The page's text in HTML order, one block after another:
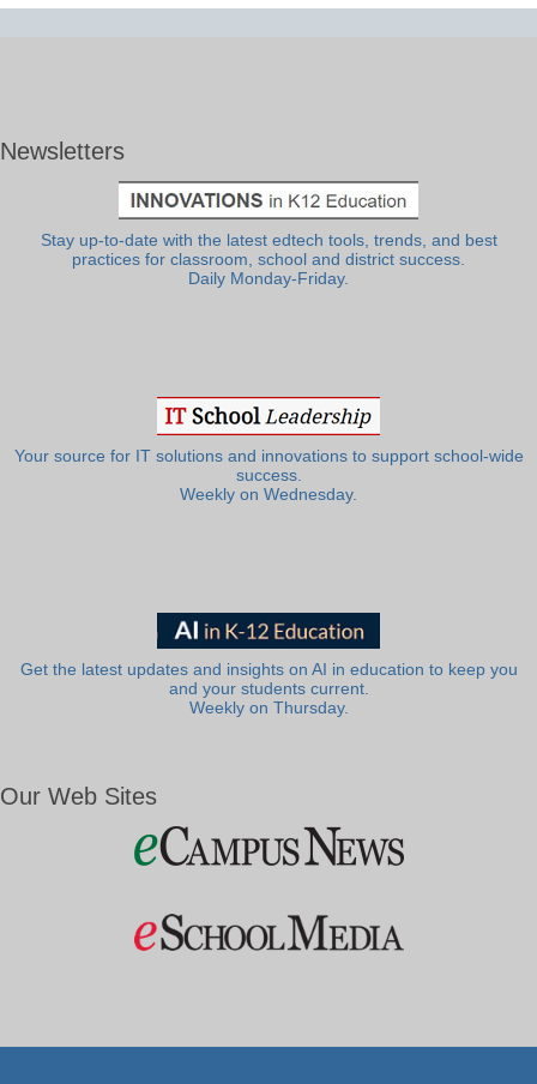
Newsletters
Stay up-to-date with the latest edtech tools, trends, and best
practices for classroom, school and district success.
Daily Monday-Friday.
Your source for IT solutions and innovations to support school-wide
success.
Weekly on Wednesday.
Get the latest updates and insights on AI in education to keep you
and your students current.
Weekly on Thursday.
Our Web Sites